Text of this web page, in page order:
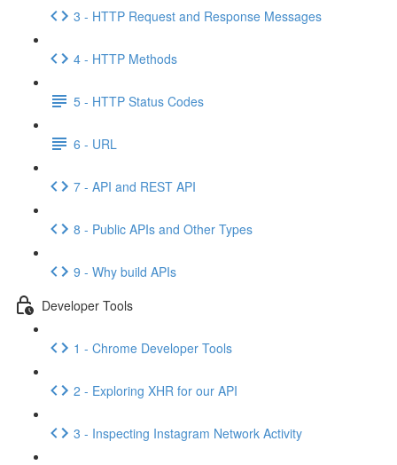
3 - HTTP Request and Response Messages
4 - HTTP Methods
5 - HTTP Status Codes
6 - URL
7 - API and REST API
8 - Public APIs and Other Types
9 - Why build APIs
Developer Tools
1 - Chrome Developer Tools
2 - Exploring XHR for our API
3 - Inspecting Instagram Network Activity